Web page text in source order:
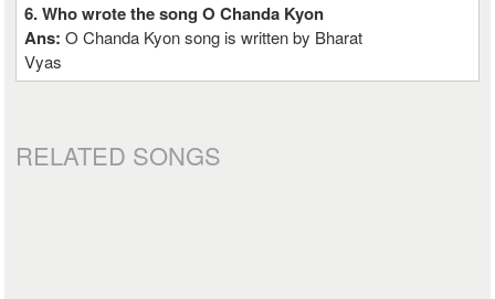
6. Who wrote the song O Chanda Kyon
Ans:O Chanda Kyon song is written by Bharat
Vyas
RELATED SONGS